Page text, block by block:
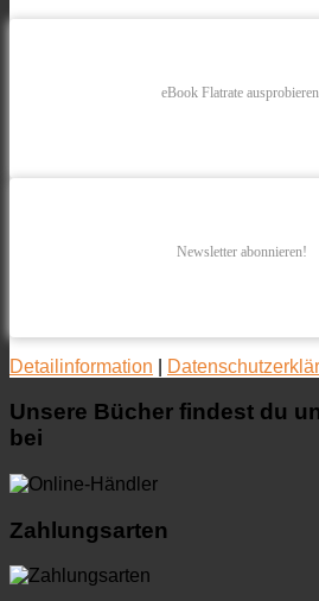
eBook Flatrate
Newsletter abonnieren!
Detailinformation
Unsere Bücher findest du
bei
Zahlungsarten